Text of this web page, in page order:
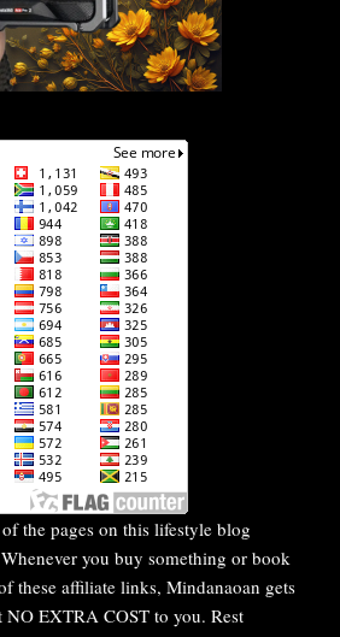
the pages on this lifestyle blog
you buy something or book
these affiliate links, Mindanaoan gets
NO EXTRA COST to you. Rest